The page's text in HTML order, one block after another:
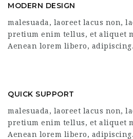
MODERN DESIGN
malesuada, laoreet lacus non,
pretium enim tellus, et aliquet
Aenean lorem libero, adipiscing.
QUICK SUPPORT
malesuada, laoreet lacus non,
pretium enim tellus, et aliquet
Aenean lorem libero, adipiscing.